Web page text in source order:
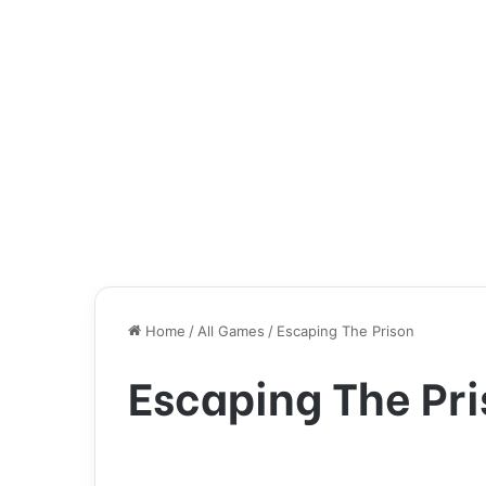
Home / All Games / Escaping The Prison
Escaping The